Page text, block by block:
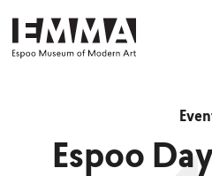
Espoo